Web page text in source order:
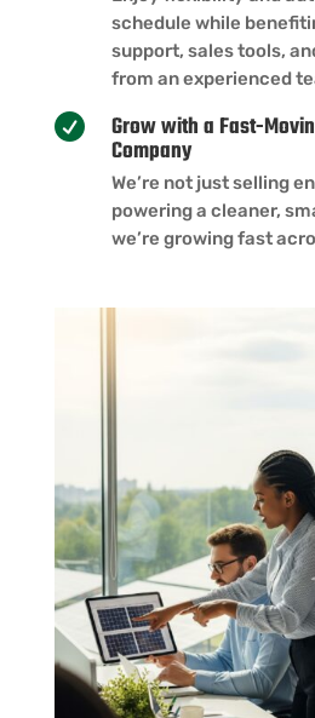
schedule while
support, sales tools,
from an experienced
 Grow with a Fast-
Company
We’re not just selling
powering a cleaner,
we’re growing fast